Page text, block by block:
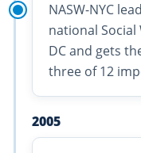
NASW-NYC
national Social
DC and gets
three of 12
2005